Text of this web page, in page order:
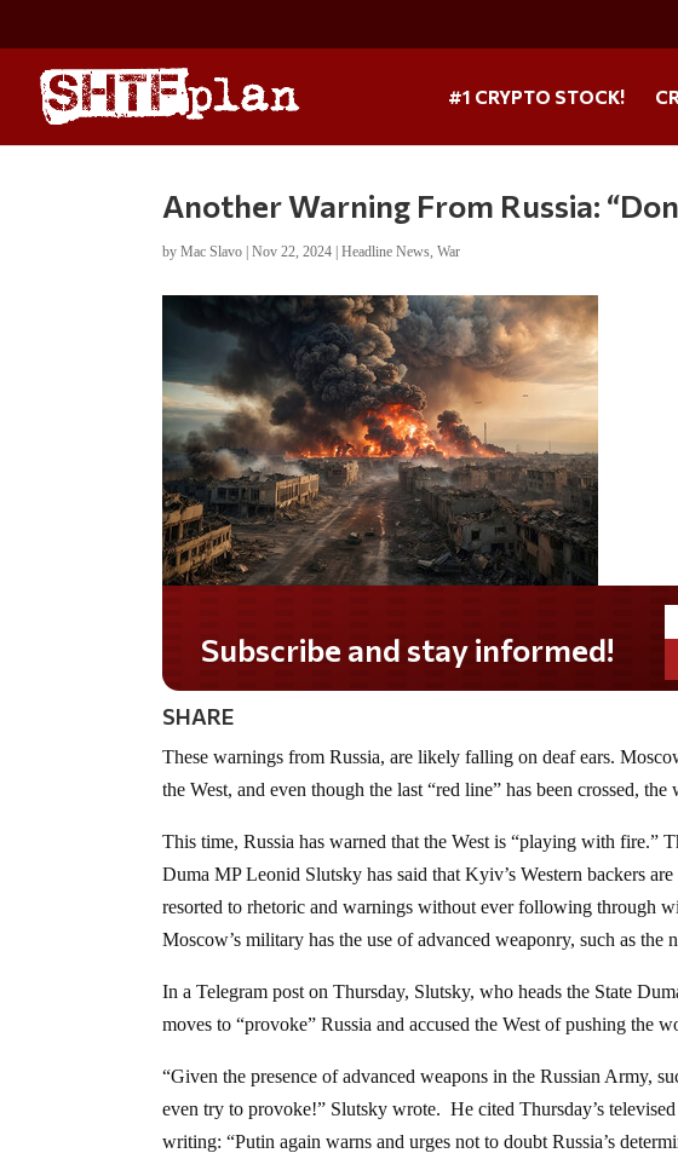
#1 CRYPTO STOCK!
Another Warning From Russia:
byMac Slavo |Nov 22, 2024 |Headline News,War
Subscribe and stay informed!
SHARE
These warnings from Russia, are likely falling on deaf ears.
the West, and even though the last “red line” has been crossed,
This time, Russia has warned that the West is “playing with fire.”
Duma MP Leonid Slutsky has said that Kyiv’s Western backers
resorted to rhetoric and warnings without ever following through
Moscow’s military has the use of advanced weaponry, such as
In a Telegram post on Thursday, Slutsky, who heads the State
moves to “provoke” Russia and accused the West of pushing the
“Given the presence of advanced weapons in the Russian Army,
even try to provoke!” Slutsky wrote. He cited Thursday’s
writing: “Putin again warns and urges not to doubt Russia’s